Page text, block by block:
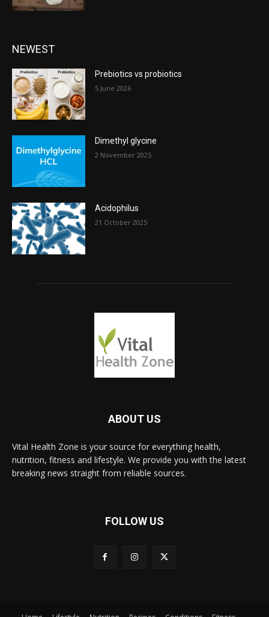
NEWEST
Prebiotics vs probiotics
5 June 2026
Dimethyl glycine
2 November 2025
Acidophilus
21 October 2025
ABOUT US
Vital Health Zone is your source for everything health,
nutrition, fitness and lifestyle. We provide you with the latest
breaking news straight from reliable sources.
FOLLOW US